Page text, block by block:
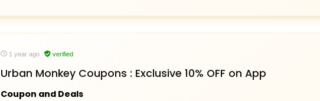
1 year ago verified
Urban Monkey Coupons : Exclusive 10% OFF on App
Coupon and Deals